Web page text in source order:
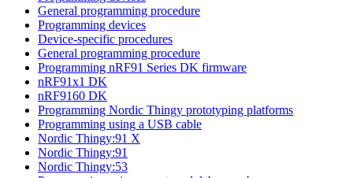
General programming procedure
Programming devices
Device-specific procedures
General programming procedure
Programming nRF91 Series DK firmware
nRF91x1 DK
nRF9160 DK
Programming Nordic Thingy prototyping platforms
Programming using a USB cable
Nordic Thingy:91 X
Nordic Thingy:91
Nordic Thingy:53